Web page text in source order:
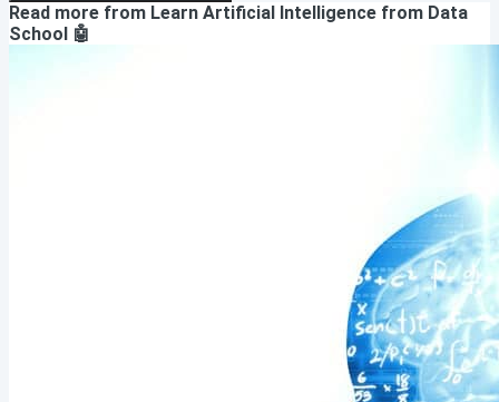
Read more from Learn Artificial Intelligence from Data
School 🤖